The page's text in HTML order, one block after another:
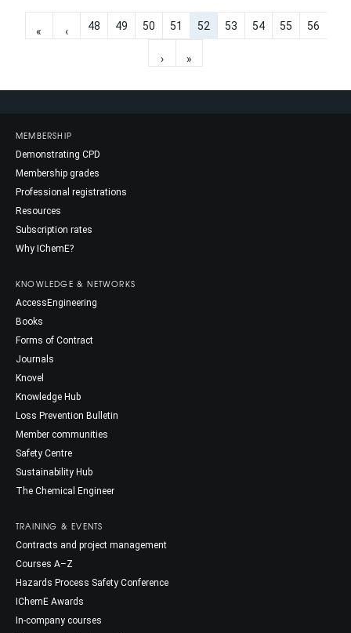
« ‹ 48 49 50 51 52 53 54 55 56
› »
MEMBERSHIP
Demonstrating CPD
Membership grades
Professional registrations
Resources
Subscription rates
Why IChemE?
KNOWLEDGE & NETWORKS
AccessEngineering
Books
Forms of Contract
Journals
Knovel
Knowledge Hub
Loss Prevention Bulletin
Member communities
Safety Centre
Sustainability Hub
The Chemical Engineer
TRAINING & EVENTS
Contracts and project management
Courses A–Z
Hazards Process Safety Conference
IChemE Awards
In-company courses